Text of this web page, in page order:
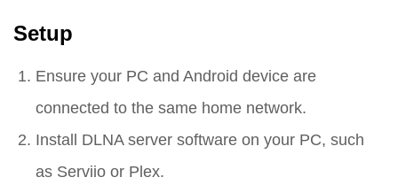
Setup
Ensure your PC and Android device are
connected to the same home network.
Install DLNA server software on your PC, such
as Serviio or Plex.